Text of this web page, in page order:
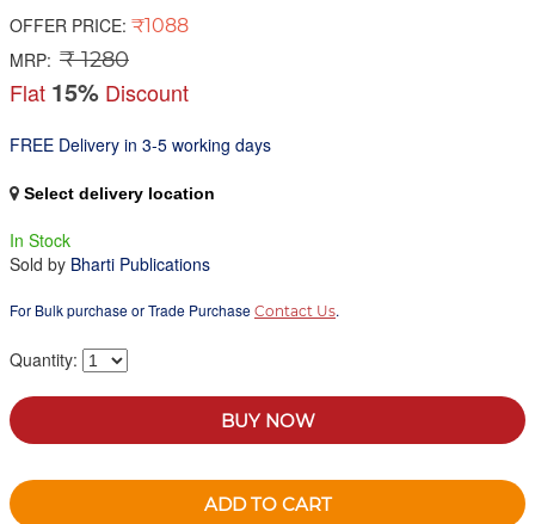
OFFER PRICE: ₹1088
MRP: ₹ 1280
Flat 15% Discount
FREE Delivery in 3-5 working days
Select delivery location
In Stock
Sold by Bharti Publications
For Bulk purchase or Trade Purchase Contact Us.
Quantity:
BUY NOW
ADD TO CART